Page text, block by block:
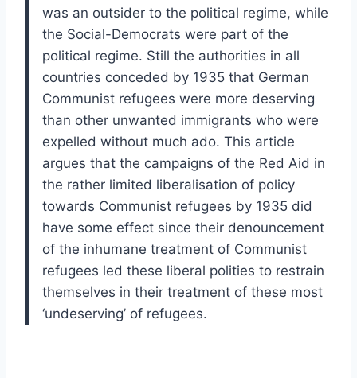
was an outsider to the political regime, while
the Social-Democrats were part of the
political regime. Still the authorities in all
countries conceded by 1935 that German
Communist refugees were more deserving
than other unwanted immigrants who were
expelled without much ado. This article
argues that the campaigns of the Red Aid in
the rather limited liberalisation of policy
towards Communist refugees by 1935 did
have some effect since their denouncement
of the inhumane treatment of Communist
refugees led these liberal polities to restrain
themselves in their treatment of these most
‘undeserving’ of refugees.